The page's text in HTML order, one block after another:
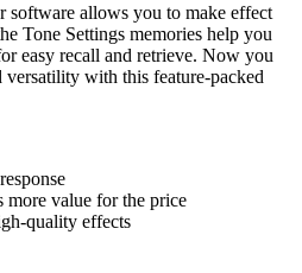
software allows you to make effect
Tone Settings memories help you
easy recall and retrieve. Now you
with this feature-packed
more value for the price
quality effects